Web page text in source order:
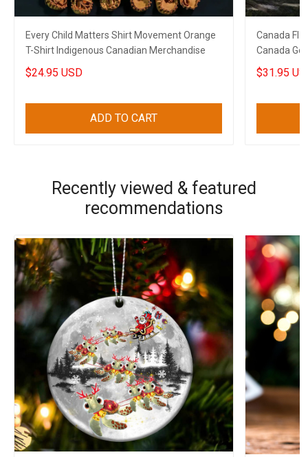
Every Child Matters Shirt Movement Orange
T-Shirt Indigenous Canadian Merchandise
$24.95 USD
ADD TO CART
Canada
Canada
$31.95
Recently viewed & featured
recommendations